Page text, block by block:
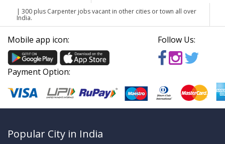
| 300 plus Carpenter jobs vacant in other cities or town all over
India.
Mobile app icon: Follow Us:
Payment Option:
Popular City in India